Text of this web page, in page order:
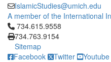
IslamicStudies@umich.edu
A member of the International
Click to call 734.615.9558
734.615.9558
734.763.9154
Sitemap
Facebook
Twitter Youtube